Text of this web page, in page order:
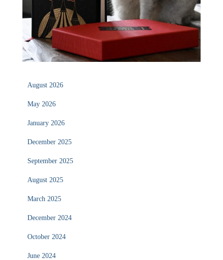
August 2026
May 2026
January 2026
December 2025
September 2025
August 2025
March 2025
December 2024
October 2024
June 2024